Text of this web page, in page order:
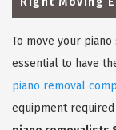
To move your
essential to have
piano removal
equipment